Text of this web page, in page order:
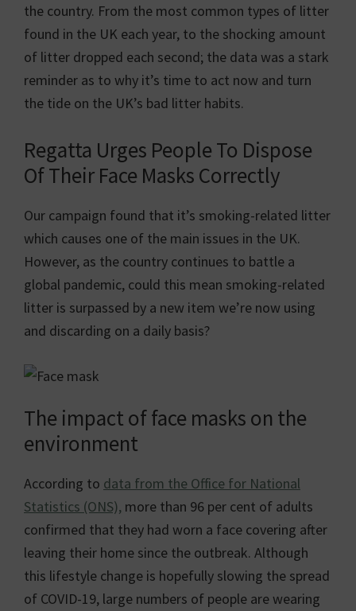
the country. From the most common types of litter
found in the UK each year, to the shocking amount
of litter dropped each second; the data was a stark
reminder as to why it’s time to act now and turn
the tide on the UK’s bad litter habits.
Regatta Urges People To Dispose
Of Their Face Masks Correctly
Our campaign found that it’s smoking-related litter
which causes one of the main issues in the UK.
However, as the country continues to battle a
global pandemic, could this mean smoking-related
litter is surpassed by a new item we’re now using
and discarding on a daily basis?
The impact of face masks on the
environment
According to data from the Office for National
Statistics (ONS), more than 96 per cent of adults
confirmed that they had worn a face covering after
leaving their home since the outbreak. Although
this lifestyle change is hopefully slowing the spread
of COVID-19, large numbers of people are wearing